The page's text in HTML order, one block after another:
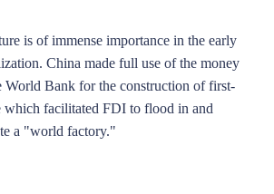
is of immense importance in the early
China made full use of the money
World Bank for the construction of first-
which facilitated FDI to flood in and
a "world factory."